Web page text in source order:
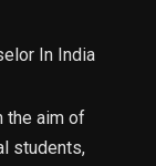
the aim of
students,